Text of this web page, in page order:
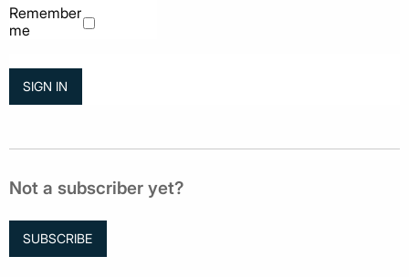
Remember
me
Not a subscriber yet?
SUBSCRIBE